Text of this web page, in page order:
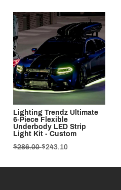
Lighting Trendz Ultimate
6-Piece Flexible
Underbody LED Strip
Light Kit - Custom
$286.00$243.10